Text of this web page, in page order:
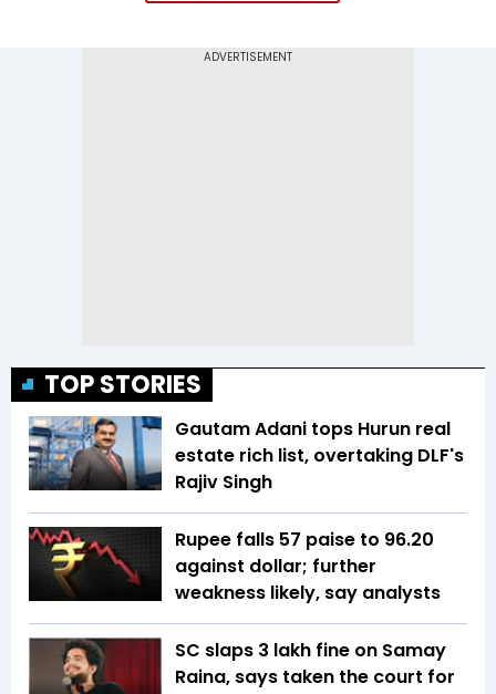
TOP STORIES
Gautam Adani tops Hurun real
estate rich list, overtaking DLF's
Rajiv Singh
Rupee falls 57 paise to 96.20
against dollar; further
weakness likely, say analysts
SC slaps ₹3 lakh fine on Samay
Raina, says taken the court for